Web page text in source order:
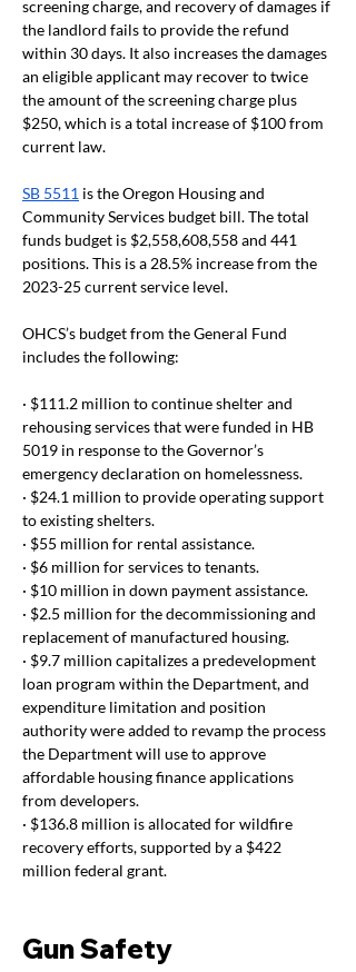
screening charge, and recovery of damages if
the landlord fails to provide the refund
within 30 days. It also increases the damages
an eligible applicant may recover to twice
the amount of the screening charge plus
$250, which is a total increase of $100 from
current law.
SB 5511 is the Oregon Housing and
Community Services budget bill. The total
funds budget is $2,558,608,558 and 441
positions. This is a 28.5% increase from the
2023-25 current service level.
OHCS’s budget from the General Fund
includes the following:
· $111.2 million to continue shelter and
rehousing services that were funded in HB
5019 in response to the Governor’s
emergency declaration on homelessness.
· $24.1 million to provide operating support
to existing shelters.
· $55 million for rental assistance.
· $6 million for services to tenants.
· $10 million in down payment assistance.
· $2.5 million for the decommissioning and
replacement of manufactured housing.
· $9.7 million capitalizes a predevelopment
loan program within the Department, and
expenditure limitation and position
authority were added to revamp the process
the Department will use to approve
affordable housing finance applications
from developers.
· $136.8 million is allocated for wildfire
recovery efforts, supported by a $422
million federal grant.
Gun Safety